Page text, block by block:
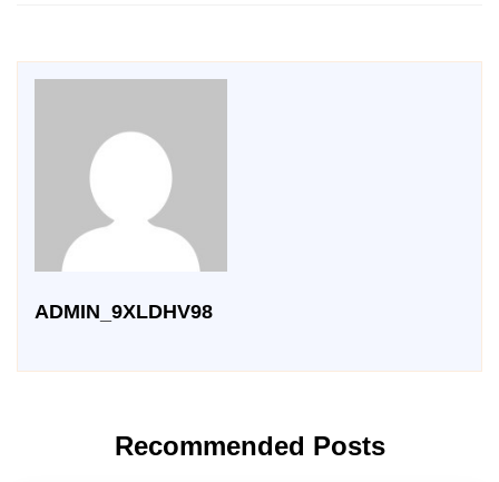
ADMIN_9XLDHV98
Recommended Posts